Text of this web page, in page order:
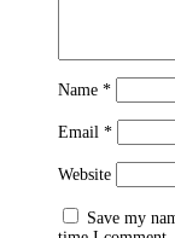
Name *
Email *
Website
Save my